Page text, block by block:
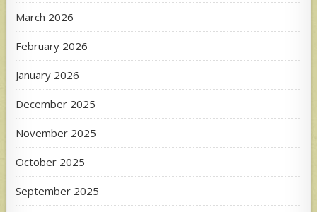
March 2026
February 2026
January 2026
December 2025
November 2025
October 2025
September 2025